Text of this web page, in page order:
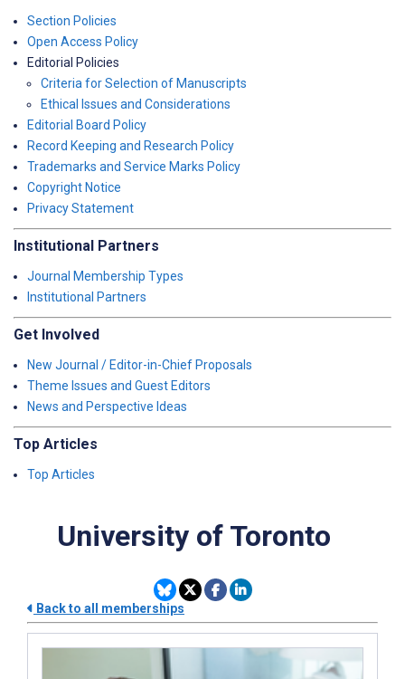
Section Policies
Open Access Policy
Editorial Policies
Criteria for Selection of Manuscripts
Ethical Issues and Considerations
Editorial Board Policy
Record Keeping and Research Policy
Trademarks and Service Marks Policy
Copyright Notice
Privacy Statement
Institutional Partners
Journal Membership Types
Institutional Partners
Get Involved
New Journal / Editor-in-Chief Proposals
Theme Issues and Guest Editors
News and Perspective Ideas
Top Articles
Top Articles
University of Toronto
Back to all memberships